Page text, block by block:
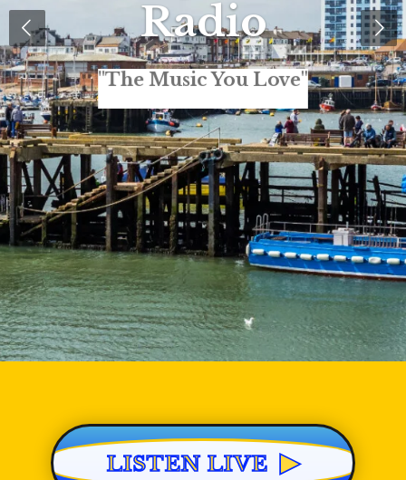
Radio
"The Music You Love"
LISTEN LIVE ▶